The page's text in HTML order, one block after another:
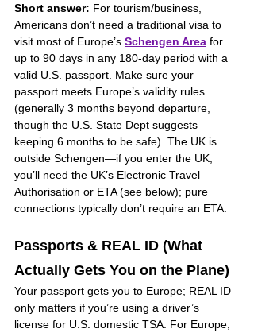
Short answer: For tourism/business,
Americans don’t need a traditional visa to
visit most of Europe’s Schengen Area for
up to 90 days in any 180-day period with a
valid U.S. passport. Make sure your
passport meets Europe’s validity rules
(generally 3 months beyond departure,
though the U.S. State Dept suggests
keeping 6 months to be safe). The UK is
outside Schengen—if you enter the UK,
you’ll need the UK’s Electronic Travel
Authorisation or ETA (see below); pure
connections typically don’t require an ETA.
Passports & REAL ID (What
Actually Gets You on the Plane)
Your passport gets you to Europe; REAL ID
only matters if you’re using a driver’s
license for U.S. domestic TSA. For Europe,